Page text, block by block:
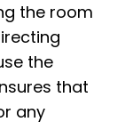
the room
the
that
any